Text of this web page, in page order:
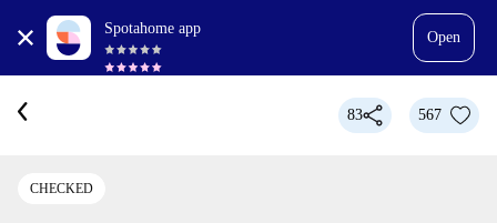
Spotahome app
Open
83 567
CHECKED